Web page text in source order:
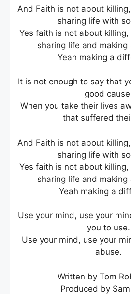
And Faith is not about
sharing life with
Yes faith is not about killing,
sharing life and making
Yeah making a
It is not enough to say that
good
When you take their lives
that suffered
And Faith is not about
sharing life with
Yes faith is not about killing,
sharing life and making
Yeah making a
Use your mind, use your
you to use.
Use your mind, use your
abuse.
Written by Tom
Produced by